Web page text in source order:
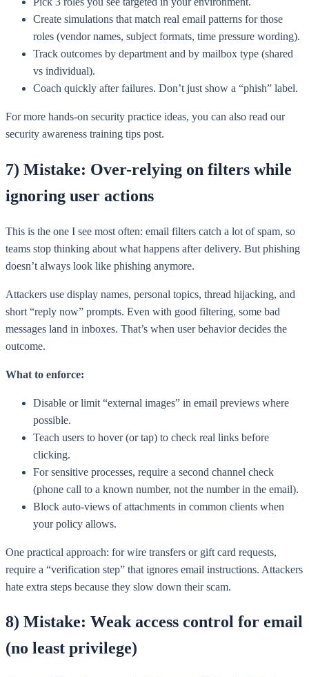
Create simulations that match real email patterns for those
roles (vendor names, subject formats, time pressure wording).
Track outcomes by department and by mailbox type (shared
vs individual).
Coach quickly after failures. Don’t just show a “phish” label.
For more hands-on security practice ideas, you can also read our
security awareness training tips post.
7) Mistake: Over-relying on filters while
ignoring user actions
This is the one I see most often: email filters catch a lot of spam, so
teams stop thinking about what happens after delivery. But phishing
doesn’t always look like phishing anymore.
Attackers use display names, personal topics, thread hijacking, and
short “reply now” prompts. Even with good filtering, some bad
messages land in inboxes. That’s when user behavior decides the
outcome.
What to enforce:
Disable or limit “external images” in email previews where
possible.
Teach users to hover (or tap) to check real links before
clicking.
For sensitive processes, require a second channel check
(phone call to a known number, not the number in the email).
Block auto-views of attachments in common clients when
your policy allows.
One practical approach: for wire transfers or gift card requests,
require a “verification step” that ignores email instructions. Attackers
hate extra steps because they slow down their scam.
8) Mistake: Weak access control for email
(no least privilege)